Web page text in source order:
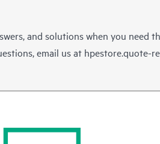
and solutions when you need
email us at hpestore.quote-